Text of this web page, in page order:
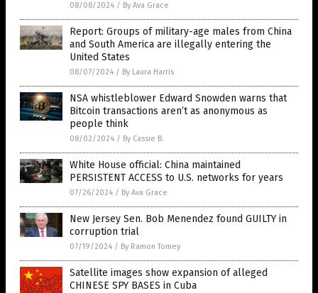
08/08/2024 / By Ava Grace
Report: Groups of military-age males from China
and South America are illegally entering the
United States
08/07/2024 / By Laura Harris
NSA whistleblower Edward Snowden warns that
Bitcoin transactions aren’t as anonymous as
people think
08/02/2024 / By Cassie B.
White House official: China maintained
PERSISTENT ACCESS to U.S. networks for years
07/26/2024 / By Ava Grace
New Jersey Sen. Bob Menendez found GUILTY in
corruption trial
07/19/2024 / By Ramon Tomey
Satellite images show expansion of alleged
CHINESE SPY BASES in Cuba